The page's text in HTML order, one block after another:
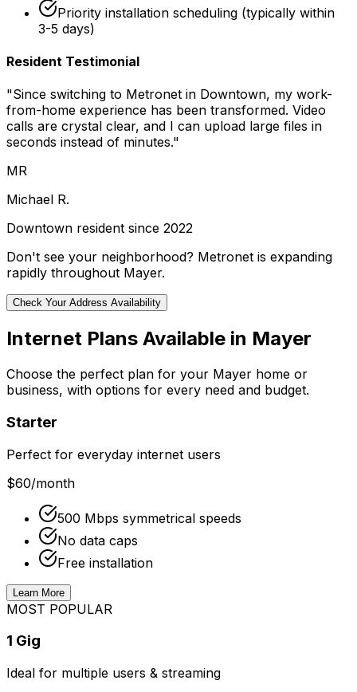
Priority installation scheduling (typically within
3-5 days)
Resident Testimonial
"Since switching to Metronet in Downtown, my work-
from-home experience has been transformed. Video
calls are crystal clear, and I can upload large files in
seconds instead of minutes."
MR
Michael R.
Downtown resident since 2022
Don't see your neighborhood? Metronet is expanding
rapidly throughout Mayer.
Check Your Address Availability
Internet Plans Available in Mayer
Choose the perfect plan for your Mayer home or
business, with options for every need and budget.
Starter
Perfect for everyday internet users
$60/month
500 Mbps symmetrical speeds
No data caps
Free installation
Learn More
MOST POPULAR
1 Gig
Ideal for multiple users & streaming